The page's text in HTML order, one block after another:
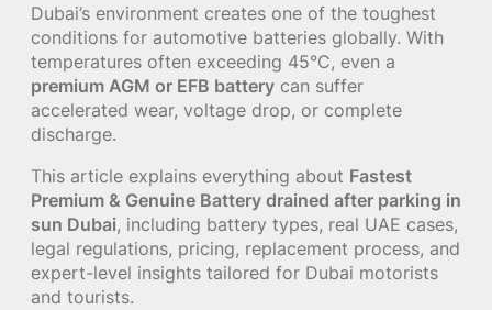
Dubai’s environment creates one of the toughest
conditions for automotive batteries globally. With
temperatures often exceeding 45°C, even a
premium AGM or EFB battery can suffer
accelerated wear, voltage drop, or complete
discharge.
This article explains everything about Fastest
Premium & Genuine Battery drained after parking in
sun Dubai, including battery types, real UAE cases,
legal regulations, pricing, replacement process, and
expert-level insights tailored for Dubai motorists
and tourists.